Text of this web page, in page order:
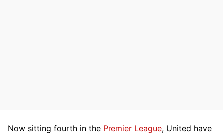
Now sitting fourth in the Premier League, United have